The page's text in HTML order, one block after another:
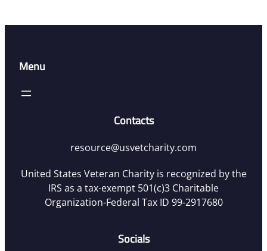
Menu
Contacts
resource@usvetcharity.com
United States Veteran Charity is recognized by the
IRS as a tax-exempt 501(c)3 Charitable
Organization-Federal Tax ID 99-2917680
Socials